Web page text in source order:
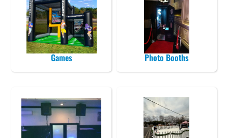
Games Photo Booths